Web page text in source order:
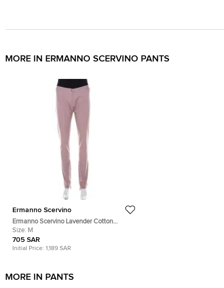
MORE IN ERMANNO SCERVINO PANTS
Ermanno Scervino
Ermanno Scervino Lavender Cotton
Stretch Tapered Trousers M
Size: M
705 SAR
Initial Price: 1,189 SAR
MORE IN PANTS